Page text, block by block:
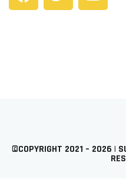
©COPYRIGHT 2021 – 2026 |